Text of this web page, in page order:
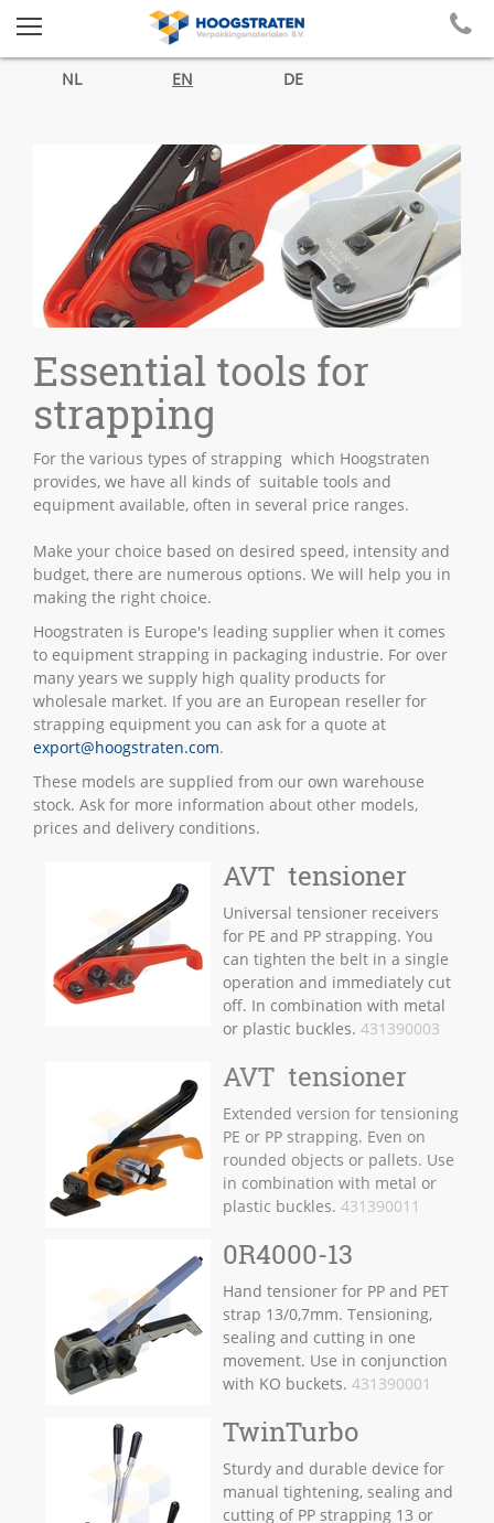
NL EN DE
Essential tools for
strapping
For the various types of strapping which Hoogstraten
provides, we have all kinds of suitable tools and
equipment available, often in several price ranges.
Make your choice based on desired speed, intensity and
budget, there are numerous options. We will help you in
making the right choice.
Hoogstraten is Europe's leading supplier when it comes
to equipment strapping in packaging industrie. For over
many years we supply high quality products for
wholesale market. If you are an European reseller for
strapping equipment you can ask for a quote at
export@hoogstraten.com.
These models are supplied from our own warehouse
stock. Ask for more information about other models,
prices and delivery conditions.
AVT tensioner
Universal tensioner receivers
for PE and PP strapping. You
can tighten the belt in a single
operation and immediately cut
off. In combination with metal
or plastic buckles. 431390003
AVT tensioner
Extended version for tensioning
PE or PP strapping. Even on
rounded objects or pallets. Use
in combination with metal or
plastic buckles. 431390011
0R4000-13
Hand tensioner for PP and PET
strap 13/0,7mm. Tensioning,
sealing and cutting in one
movement. Use in conjunction
with KO buckets. 431390001
TwinTurbo
Sturdy and durable device for
manual tightening, sealing and
cutting of PP strapping 13 or